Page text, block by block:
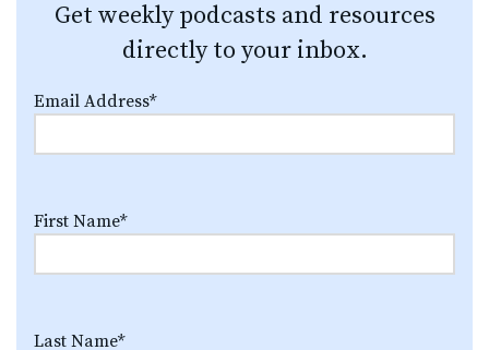
Get weekly podcasts and resources
directly to your inbox.
Email Address*
First Name*
Last Name*